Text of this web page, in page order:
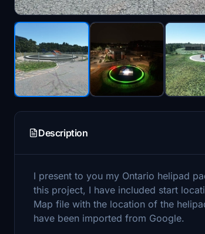
Description
I present to you my Ontario helipad
this project, I have included start
Map file with the location of the
have been imported from Google.